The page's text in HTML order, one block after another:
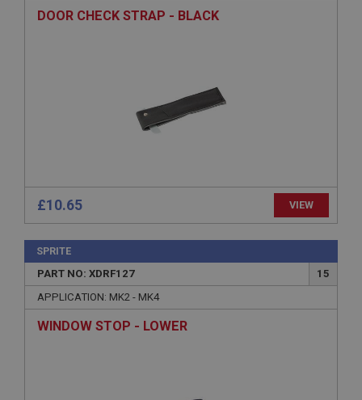
DOOR CHECK STRAP - BLACK
£10.65 VIEW
SPRITE
PART NO: XDRF127
15
APPLICATION: MK2 - MK4
WINDOW STOP - LOWER
Name
ASP.NET_SessionId
General purpose platform session cookie, used by
sites written with Miscrosoft .NET based
www.ahspares.co.uk
Remembers your shopping basket across sessions.